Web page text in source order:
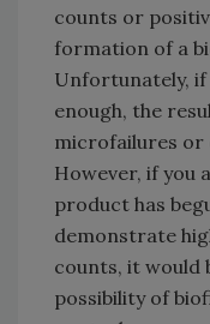
counts or
formation of a
Unfortunately,
enough, the
microfailures or
However, if you
product has
demonstrate
counts, it would
possibility of